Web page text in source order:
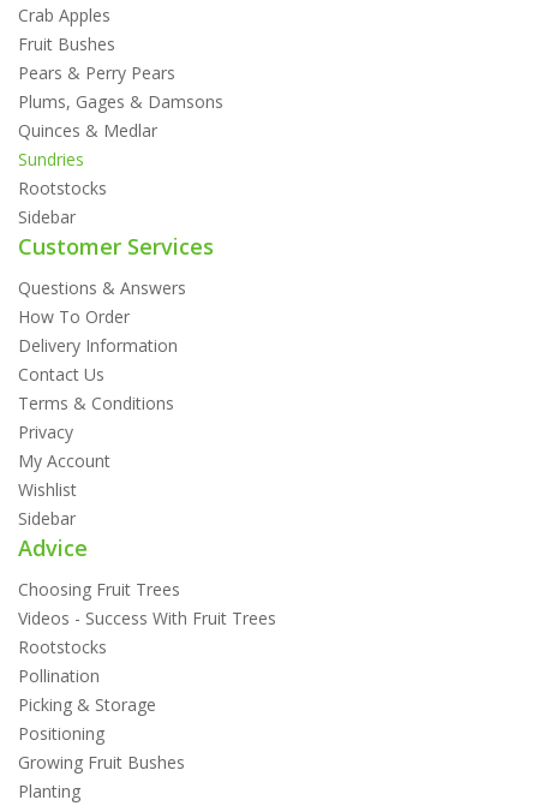
Crab Apples
Fruit Bushes
Pears & Perry Pears
Plums, Gages & Damsons
Quinces & Medlar
Sundries
Rootstocks
Sidebar
Customer Services
Questions & Answers
How To Order
Delivery Information
Contact Us
Terms & Conditions
Privacy
My Account
Wishlist
Sidebar
Advice
Choosing Fruit Trees
Videos - Success With Fruit Trees
Rootstocks
Pollination
Picking & Storage
Positioning
Growing Fruit Bushes
Planting